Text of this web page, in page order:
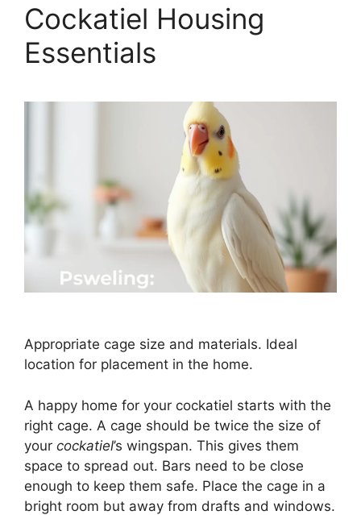
Cockatiel Housing
Essentials
Appropriate cage size and materials. Ideal
location for placement in the home.
A happy home for your cockatiel starts with the
right cage. A cage should be twice the size of
your cockatiel’s wingspan. This gives them
space to spread out. Bars need to be close
enough to keep them safe. Place the cage in a
bright room but away from drafts and windows.